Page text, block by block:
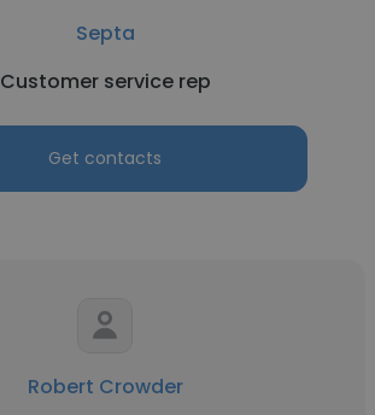
Septa
Customer service rep
Get contacts
Robert Crowder